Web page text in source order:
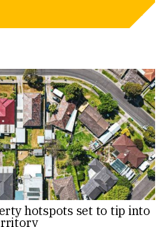
hotspots set to tip into